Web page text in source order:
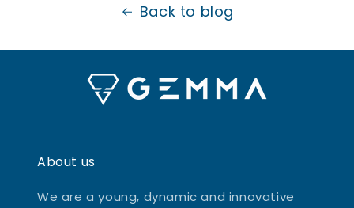
Back to blog
About us
We are a young, dynamic and innovative